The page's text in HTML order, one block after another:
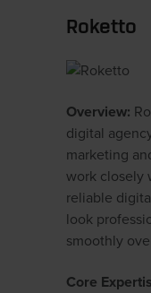
Roketto
Overview:
digital
marketing
work closely
reliable
look
smoothly
Core